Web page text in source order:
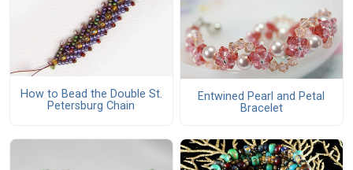
How to Bead the Double St.
Petersburg Chain
Entwined Pearl and Petal
Bracelet